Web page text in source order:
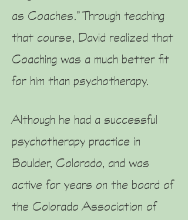
as Coaches.” Through teaching
that course, David realized that
Coaching was a much better fit
for him than psychotherapy.
Although he had a successful
psychotherapy practice in
Boulder, Colorado, and was
active for years on the board of
the Colorado Association of